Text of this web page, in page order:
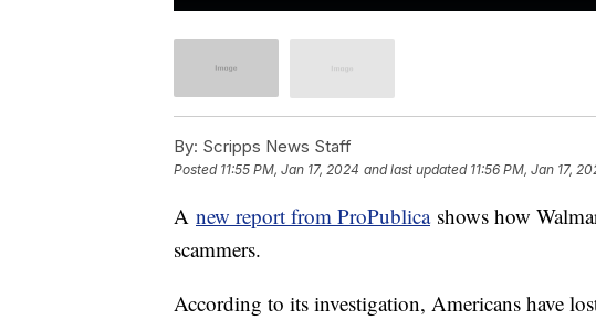
By: Scripps News Staff
Posted 11:55 PM, Jan 17, 2024 and last updated 11:56 PM, Jan 17,
A new report from ProPublicashows how
scammers.
According to its investigation, Americans have